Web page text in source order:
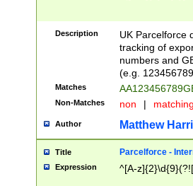
Description
UK Parcelforce
tracking of
numbers and
(e.g.
Matches
Non-Matches non |
Author Matthew
Title Parcelforce -
Expression ^[A-